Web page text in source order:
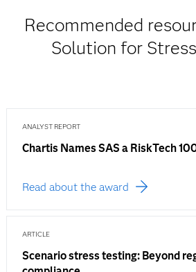
Recommended
Solution for
ANALYST REPORT
Chartis Names SAS a RiskTech
Read about the award
ARTICLE
Scenario stress testing: Beyond